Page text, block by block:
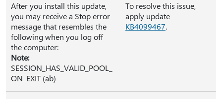
After you install this update,
you may receive a Stop error
message that resembles the
following when you log off
the computer:
Note:
SESSION_HAS_VALID_POOL_
ON_EXIT (ab)
To resolve this issue,
apply update
KB4099467.